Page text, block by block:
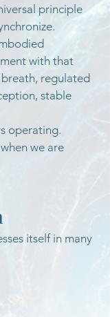
principle
with that
regulated
stable
operating.
we are
itself in many